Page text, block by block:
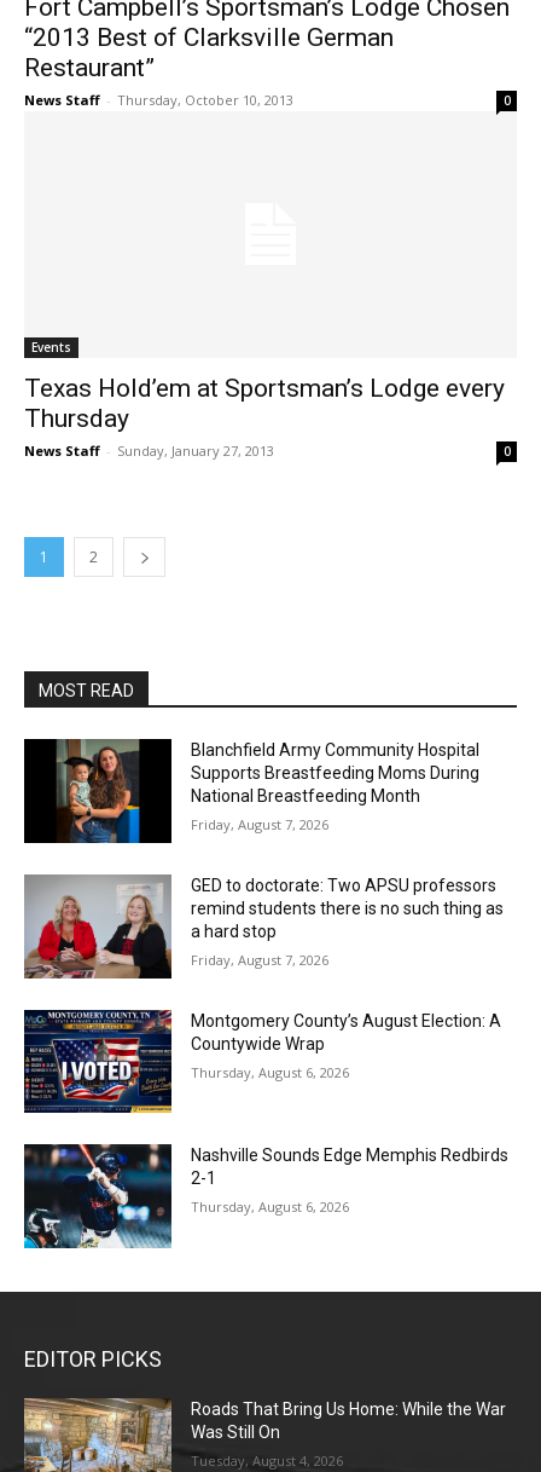
Fort Campbell’s Sportsman’s Lodge Chosen
“2013 Best of Clarksville German
Restaurant”
News Staff - Thursday, October 10, 2013 0
Events
Texas Hold’em at Sportsman’s Lodge every
Thursday
News Staff - Sunday, January 27, 2013 0
1 2
MOST READ
Blanchfield Army Community Hospital
Supports Breastfeeding Moms During
National Breastfeeding Month
Friday, August 7, 2026
GED to doctorate: Two APSU professors
remind students there is no such thing as
a hard stop
Friday, August 7, 2026
Montgomery County’s August Election: A
Countywide Wrap
Thursday, August 6, 2026
Nashville Sounds Edge Memphis Redbirds
2-1
Thursday, August 6, 2026
EDITOR PICKS
Roads That Bring Us Home: While the War
Was Still On
Tuesday, August 4, 2026